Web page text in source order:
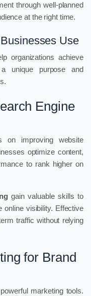
through well-planned
at the right time.
Use
organizations achieve
unique purpose and
Engine
on improving website
optimize content,
to rank higher on
gain valuable skills to
online visibility. Effective
traffic without relying
for Brand
marketing tools.